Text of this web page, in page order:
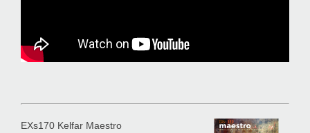
EXs170 Kelfar Maestro